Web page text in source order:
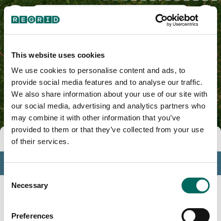
This website uses cookies
We use cookies to personalise content and ads, to
provide social media features and to analyse our traffic.
We also share information about your use of our site with
our social media, advertising and analytics partners who
may combine it with other information that you’ve
provided to them or that they’ve collected from your use
of their services.
Consent
Selection
Necessary
Preferences
Tools
Profile
Insights